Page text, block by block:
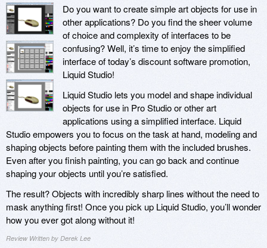
Do you want to create simple art objects for use in
other applications? Do you find the sheer volume
of choice and complexity of interfaces to be
confusing? Well, it’s time to enjoy the simplified
interface of today’s discount software promotion,
Liquid Studio!
Liquid Studio lets you model and shape individual
objects for use in Pro Studio or other art
applications using a simplified interface. Liquid
Studio empowers you to focus on the task at hand, modeling and
shaping objects before painting them with the included brushes.
Even after you finish painting, you can go back and continue
shaping your objects until you’re satisfied.
The result? Objects with incredibly sharp lines without the need to
mask anything first! Once you pick up Liquid Studio, you’ll wonder
how you ever got along without it!
Review Written by Derek Lee